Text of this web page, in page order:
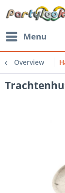
Menu
Overview